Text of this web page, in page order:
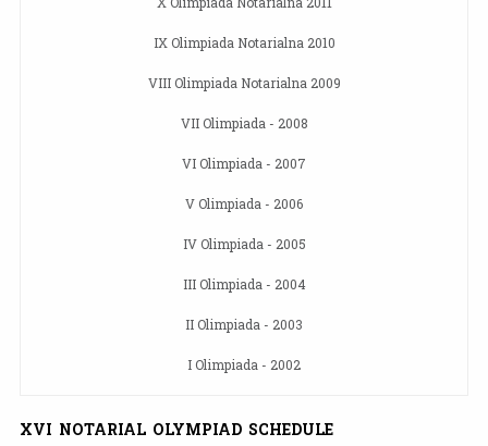
IX Olimpiada Notarialna 2010
VIII Olimpiada Notarialna 2009
VII Olimpiada - 2008
VI Olimpiada - 2007
V Olimpiada - 2006
IV Olimpiada - 2005
III Olimpiada - 2004
II Olimpiada - 2003
I Olimpiada - 2002
XVI NOTARIAL OLYMPIAD SCHEDULE